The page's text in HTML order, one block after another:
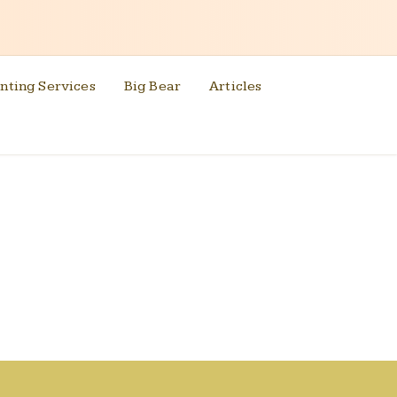
Services Big Bear Articles